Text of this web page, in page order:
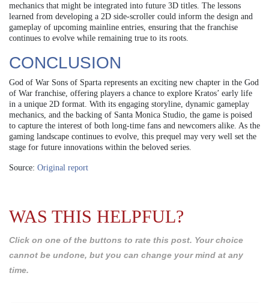
mechanics that might be integrated into future 3D titles. The lessons
learned from developing a 2D side-scroller could inform the design and
gameplay of upcoming mainline entries, ensuring that the franchise
continues to evolve while remaining true to its roots.
CONCLUSION
God of War Sons of Sparta represents an exciting new chapter in the God
of War franchise, offering players a chance to explore Kratos’ early life
in a unique 2D format. With its engaging storyline, dynamic gameplay
mechanics, and the backing of Santa Monica Studio, the game is poised
to capture the interest of both long-time fans and newcomers alike. As the
gaming landscape continues to evolve, this prequel may very well set the
stage for future innovations within the beloved series.
Source: Original report
WAS THIS HELPFUL?
Click on one of the buttons to rate this post. Your choice
cannot be undone, but you can change your mind at any
time.